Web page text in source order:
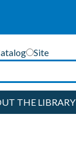
Site
THE LIBRARY